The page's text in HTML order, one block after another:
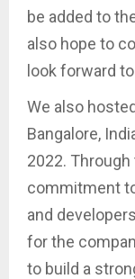
be added to
also hope to
look forward
We also
Bangalore,
2022. Through
commitment
and
for the
to build a